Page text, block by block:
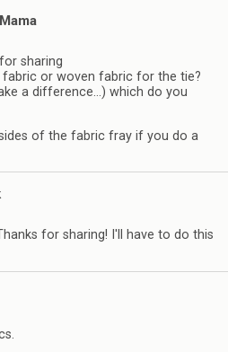
sharing
fabric or woven fabric for the tie?
a difference…) which do you
of the fabric fray if you do a
for sharing! I'll have to do this